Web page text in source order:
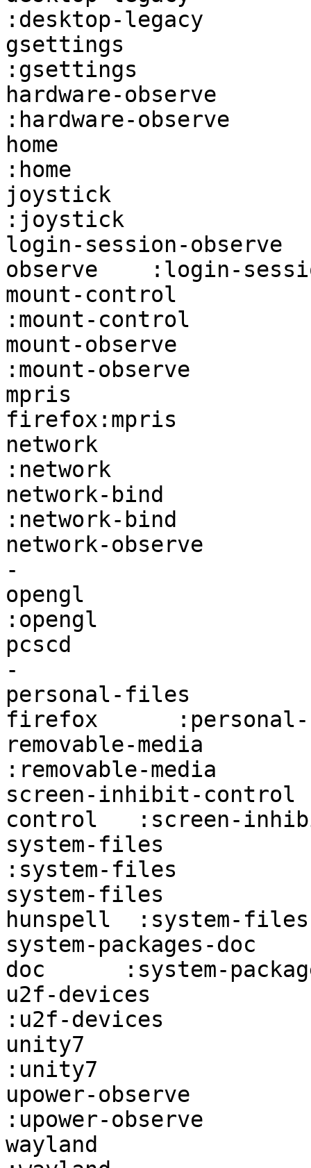
:desktop-legacy
gsettings
:gsettings
hardware-observe
:hardware-observe
home
:home
joystick
:joystick
login-session-
observe    :login-
mount-control
:mount-control
mount-observe
:mount-observe
mpris
firefox:mpris
network
:network
network-bind
:network-bind
network-observe
-
opengl
:opengl
pcscd
-
personal-files
firefox
removable-media
:removable-media
screen-inhibit-
control   :screen-
system-files
:system-files
system-files
hunspell
system-packages-doc
doc      :system-
u2f-devices
:u2f-devices
unity7
:unity7
upower-observe
:upower-observe
wayland